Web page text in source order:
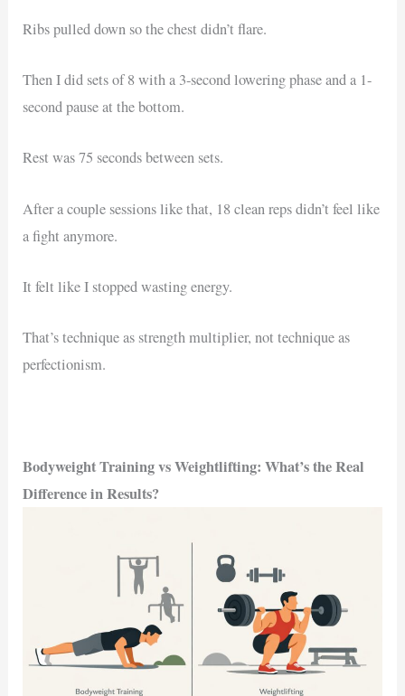
Ribs pulled down so the chest didn’t flare.
Then I did sets of 8 with a 3-second lowering phase and a 1-
second pause at the bottom.
Rest was 75 seconds between sets.
After a couple sessions like that, 18 clean reps didn’t feel like
a fight anymore.
It felt like I stopped wasting energy.
That’s technique as strength multiplier, not technique as
perfectionism.
Bodyweight Training vs Weightlifting: What’s the Real
Difference in Results?